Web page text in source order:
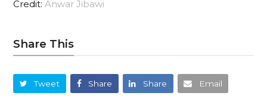
Credit:Anwar Jibawi
Share This
Tweet Share Share Email